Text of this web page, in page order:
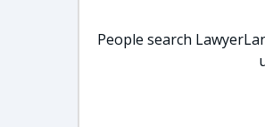
People search